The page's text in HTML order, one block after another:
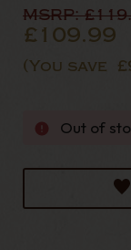
MSRP:
£109.99
(You save
Out of